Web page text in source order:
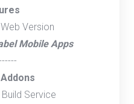
Version
Mobile Apps
Service